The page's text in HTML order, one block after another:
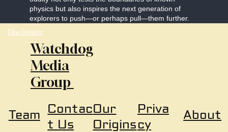
physics but also inspires the next generation of
explorers to push—or perhaps pull—them further.
Disclosure
Watchdog
Media
Group
About
Priva
cy
Team Contac
t Us
Our
Origins